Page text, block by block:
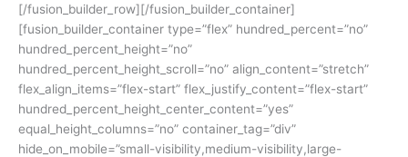
[/fusion_builder_row][/fusion_builder_container]
[fusion_builder_container type=”flex” hundred_percent=”no”
hundred_percent_height=”no”
hundred_percent_height_scroll=”no” align_content=”stretch”
flex_align_items=”flex-start” flex_justify_content=”flex-start”
hundred_percent_height_center_content=”yes”
equal_height_columns=”no” container_tag=”div”
hide_on_mobile=”small-visibility,medium-visibility,large-